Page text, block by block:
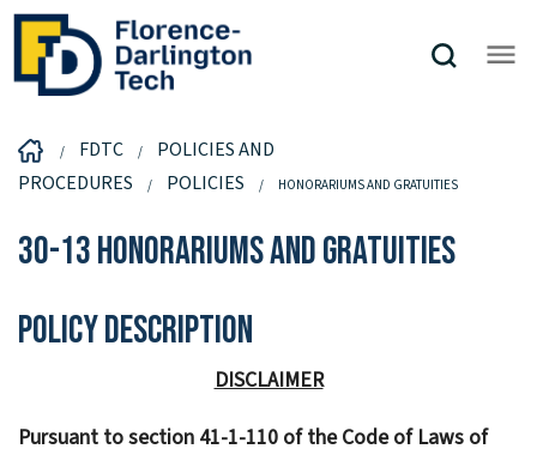
FDTC
POLICIES AND
PROCEDURES
POLICIES HONORARIUMS AND GRATUITIES
30-13 Honorariums and Gratuities
Policy Description
DISCLAIMER
Pursuant to section 41-1-110 of the Code of Laws of